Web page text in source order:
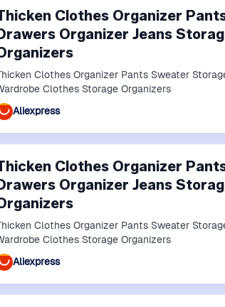
Clothes Organizer
Organizer Jeans
Clothes Organizer Pants Sweater
Clothes Storage Organizers
Aliexpress
Clothes Organizer
Organizer Jeans
Clothes Organizer Pants Sweater
Clothes Storage Organizers
Aliexpress